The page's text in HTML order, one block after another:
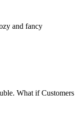
and fancy
What if Customers